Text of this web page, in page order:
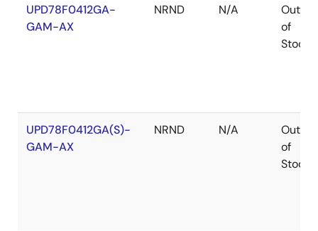
UPD78F0412GA-
GAM-AX
NRND N/A
Out
of
Stock
UPD78F0412GA(S)-
GAM-AX
NRND N/A
Out
of
Stock